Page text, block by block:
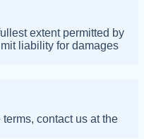
extent permitted by
liability for damages
contact us at the